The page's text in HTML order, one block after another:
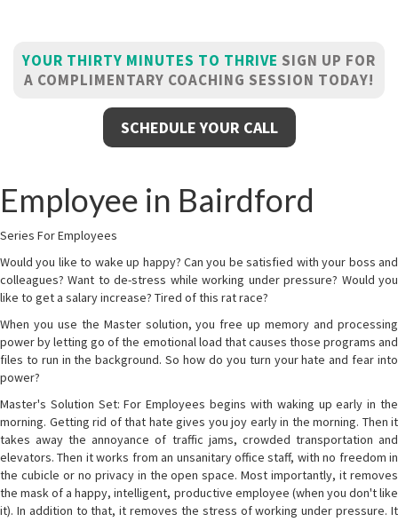
YOUR THIRTY MINUTES TO THRIVE SIGN UP FOR
A COMPLIMENTARY COACHING SESSION TODAY!
SCHEDULE YOUR CALL
Employee in Bairdford
Series For Employees
Would you like to wake up happy? Can you be satisfied with your boss and
colleagues? Want to de-stress while working under pressure? Would you
like to get a salary increase? Tired of this rat race?
When you use the Master solution, you free up memory and processing
power by letting go of the emotional load that causes those programs and
files to run in the background. So how do you turn your hate and fear into
power?
Master's Solution Set: For Employees begins with waking up early in the
morning. Getting rid of that hate gives you joy early in the morning. Then it
takes away the annoyance of traffic jams, crowded transportation and
elevators. Then it works from an unsanitary office staff, with no freedom in
the cubicle or no privacy in the open space. Most importantly, it removes
the mask of a happy, intelligent, productive employee (when you don't like
it). In addition to that, it removes the stress of working under pressure. It